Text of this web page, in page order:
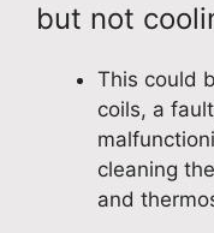
but not
This could
coils, a
cleaning
and